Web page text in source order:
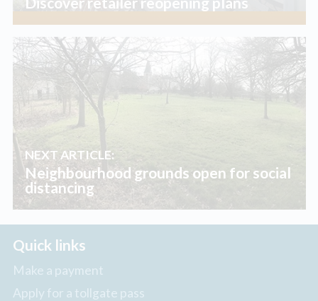
NEXT ARTICLE:
Neighbourhood grounds open for social
distancing
Quick links
Make a payment
Apply for a tollgate pass